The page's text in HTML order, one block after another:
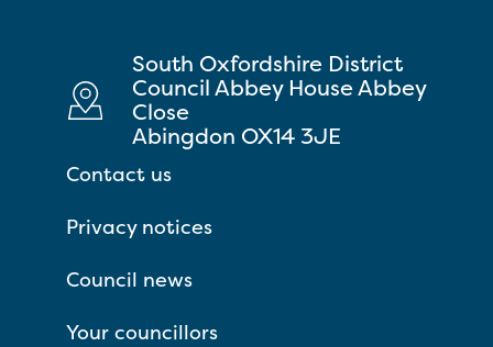
South Oxfordshire District
Council Abbey House Abbey
Close
Abingdon OX14 3JE
Contact us
Privacy notices
Council news
Your councillors